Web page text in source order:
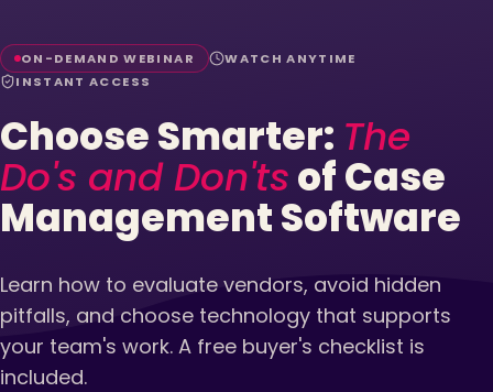
ON-DEMAND WEBINAR
WATCH ANYTIME
INSTANT ACCESS
Choose Smarter: The
Do's and Don'tsof Case
Management Software
Learn how to evaluate vendors, avoid hidden
pitfalls, and choose technology that supports
your team's work. A free buyer's checklist is
included.